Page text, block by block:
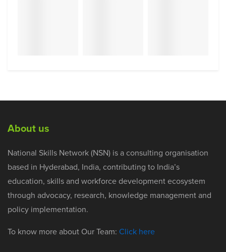
About us
National Skills Network (NSN) is a consulting organisation
based in Hyderabad, India, contributing to India’s
education, skills and workforce development ecosystem
through advocacy, research, knowledge management and
policy implementation.
To know more about Our Team: Click here